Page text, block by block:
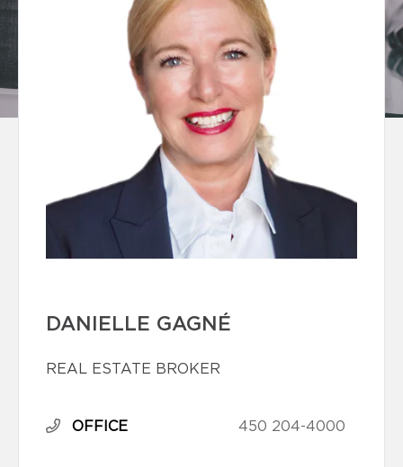
DANIELLE GAGNÉ
REAL ESTATE BROKER
OFFICE 450 204-4000